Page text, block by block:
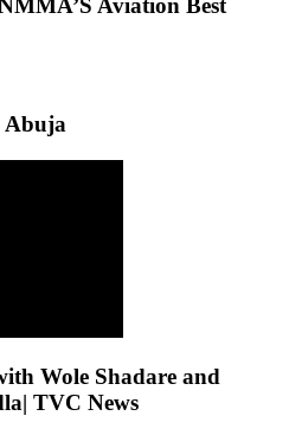
Aviation Best
Abuja
Wole Shadare and
TVC News